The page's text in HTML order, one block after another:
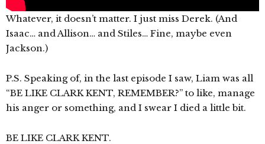
Whatever, it doesn’t matter. I just miss Derek. (And
Isaac… and Allison… and Stiles… Fine, maybe even
Jackson.)
P.S. Speaking of, in the last episode I saw, Liam was all
“BE LIKE CLARK KENT, REMEMBER?” to like, manage
his anger or something, and I swear I died a little bit.
BE LIKE CLARK KENT.